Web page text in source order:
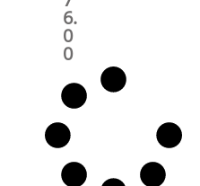
6.
0
0